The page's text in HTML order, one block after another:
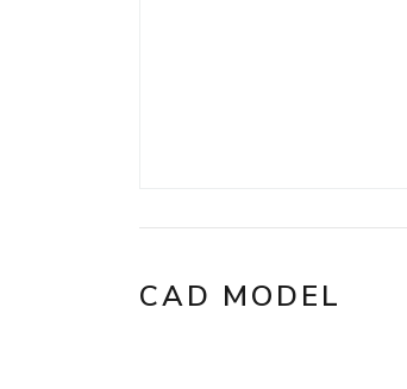
CAD MODEL